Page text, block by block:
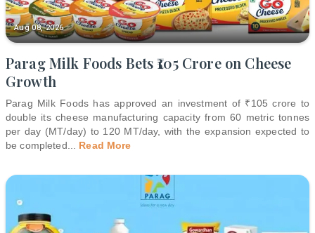
Aug 08, 2026
Parag Milk Foods Bets ₹105 Crore on Cheese
Growth
Parag Milk Foods has approved an investment of ₹105 crore to
double its cheese manufacturing capacity from 60 metric tonnes
per day (MT/day) to 120 MT/day, with the expansion expected to
be completed
Read More